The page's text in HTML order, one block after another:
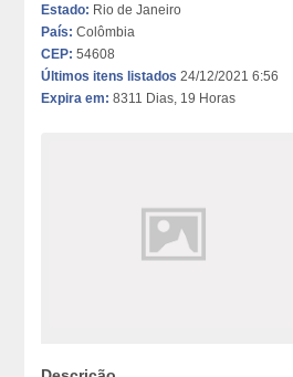
Estado: Rio de Janeiro
País: Colômbia
CEP: 54608
Últimos itens listados 24/12/2021 6:56
Expira em: 8311 Dias, 19 Horas